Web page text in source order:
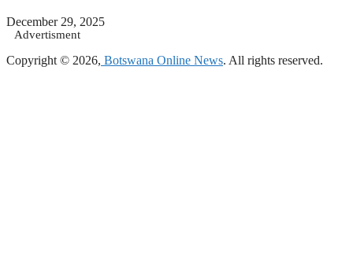
December 29, 2025
Advertisment
Copyright © 2026, Botswana Online News. All rights reserved.